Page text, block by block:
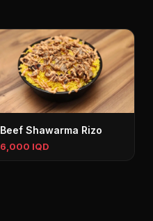
Beef Shawarma Rizo
6,000 IQD